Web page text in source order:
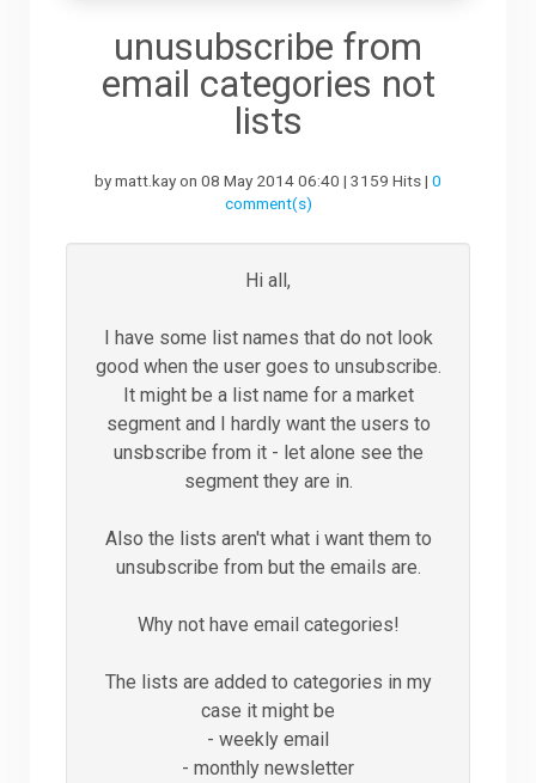
unusubscribe from
email categories not
lists
by matt.kay on 08 May 2014 06:40 | 3159 Hits | 0
comment(s)
Hi all,
I have some list names that do not look
good when the user goes to unsubscribe.
It might be a list name for a market
segment and I hardly want the users to
unsbscribe from it - let alone see the
segment they are in.
Also the lists aren't what i want them to
unsubscribe from but the emails are.
Why not have email categories!
The lists are added to categories in my
case it might be
- weekly email
- monthly newsletter